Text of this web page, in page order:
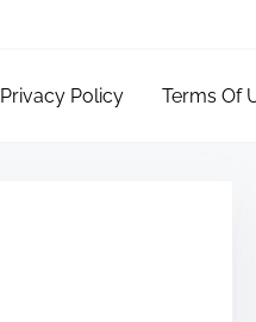
Privacy Policy Terms Of